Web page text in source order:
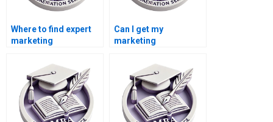
Where to find expert
marketing
Can I get my
marketing